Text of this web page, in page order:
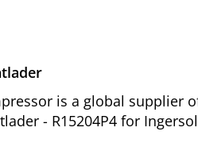
is a global supplier
- R15204P4 for